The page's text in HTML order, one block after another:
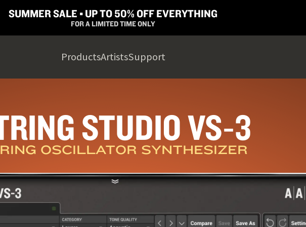
SUMMER SALE ▪︎ UP TO 50% OFF EVERYTHING
FOR A LIMITED TIME ONLY
ProductsArtistsSupport
STUDIO VS‑3
OSCILLATOR SYNTHESIZER